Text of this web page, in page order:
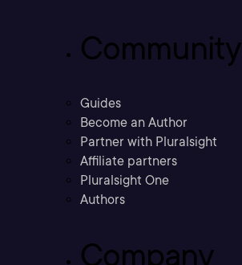
Community
Guides
Become an Author
Partner with Pluralsight
Affiliate partners
Pluralsight One
Authors
Company